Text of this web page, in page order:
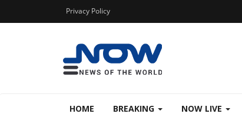
Privacy Policy
HOME BREAKING NOW LIVE